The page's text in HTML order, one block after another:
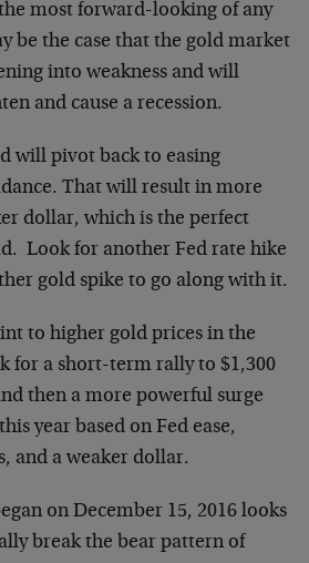
most forward-looking of any
be the case that the gold market
into weakness and will
and cause a recession.
will pivot back to easing
That will result in more
dollar, which is the perfect
Look for another Fed rate hike
gold spike to go along with it.
to higher gold prices in the
for a short-term rally to $1,300
then a more powerful surge
year based on Fed ease,
and a weaker dollar.
on December 15, 2016 looks
break the bear pattern of